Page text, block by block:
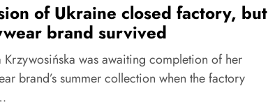
of Ukraine closed factory, but
brand survived
Krzywosińska was awaiting completion of her
brand’s summer collection when the factory